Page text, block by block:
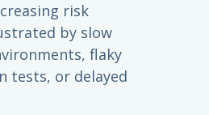
risk
by slow
flaky
tests, or delayed